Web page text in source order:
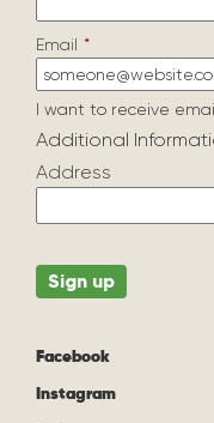
Email *
I want to receive
Additional
Address
Facebook
Instagram